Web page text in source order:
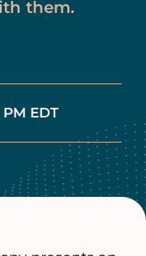
them.
PM EDT